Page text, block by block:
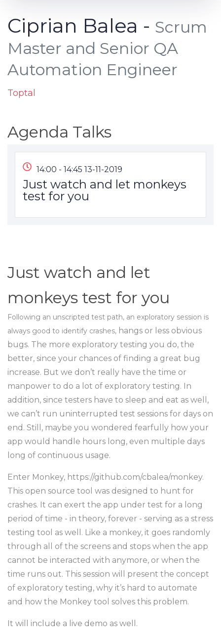
Ciprian Balea - Scrum
Master and Senior QA
Automation Engineer
Toptal
Agenda Talks
14:00 - 14:45 13-11-2019
Just watch and let monkeys
test for you
Just watch and let
monkeys test for you
Following an unscripted test path, an exploratory session is
always good to identify crashes, hangs or less obvious
bugs. The more exploratory testing you do, the
better, since your chances of finding a great bug
increase. But we don’t really have the time or
manpower to do a lot of exploratory testing. In
addition, since testers have to sleep and eat as well,
we can’t run uninterrupted test sessions for days on
end. Still, maybe you wondered fearfully how your
app would handle hours long, even multiple days
long of continuous usage.
Enter Monkey, https://github.com/cbalea/monkey.
This open source tool was designed to hunt for
crashes. It can exert the app under test for a long
period of time - in theory, forever - serving as a stress
testing tool as well. Like a monkey, it goes randomly
through all of the screens and stops when the app
cannot be interacted with anymore, or when the
time runs out. This session will present the concept
of exploratory testing, why it’s hard to automate
and how the Monkey tool solves this problem.
It will include a live demo as well.